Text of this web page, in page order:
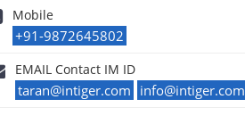
Mobile
+91-9872645802
EMAIL Contact IM ID
taran@intiger.com info@intiger.com